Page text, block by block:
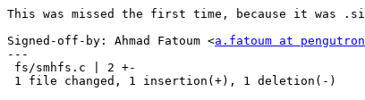
This was missed the first time, because it was
Signed-off-by: Ahmad Fatoum <a.fatoum at
---